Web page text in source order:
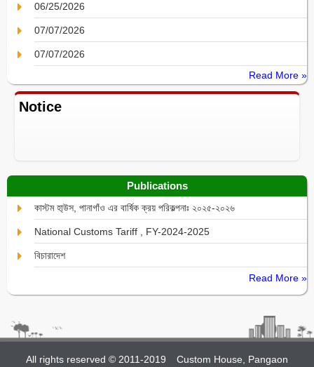
06/25/2026
07/07/2026
07/07/2026
Read More »
Notice
Publications
কাস্টম হা্উস, পানাগাঁও এর বার্ষিক ক্রয় পরিকল্পনাঃ ২০২৫-২০২৬
National Customs Tariff , FY-2024-2025
বিচারাদেশ
Read More »
All rights reserved © 2011-2019 Custom House, Pangaon